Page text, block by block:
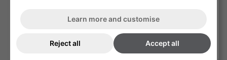
Shadow Tripod Patio Heater
Stand
Learn more and customise
Reject all Accept all